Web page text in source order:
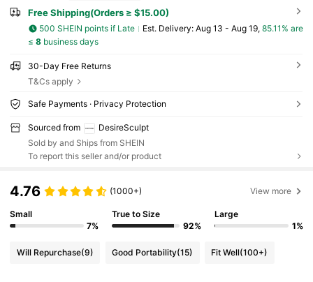
Free Shipping(Orders ≥ $15.00)
500 SHEIN points if Late ​Est. Delivery: Aug 13 - Aug 19, 85.11% are
≤ 8business days
30-Day Free Returns
T&Cs apply
Safe Payments · Privacy Protection
Sourced from
DesireSculpt
Sold by and Ships from SHEIN
To report this seller and/or product
4.76 (1000+) View more
Small
7%
True to Size
92%
Large
1%
Will Repurchase(9) Good Portability(15) Fit Well(100+)